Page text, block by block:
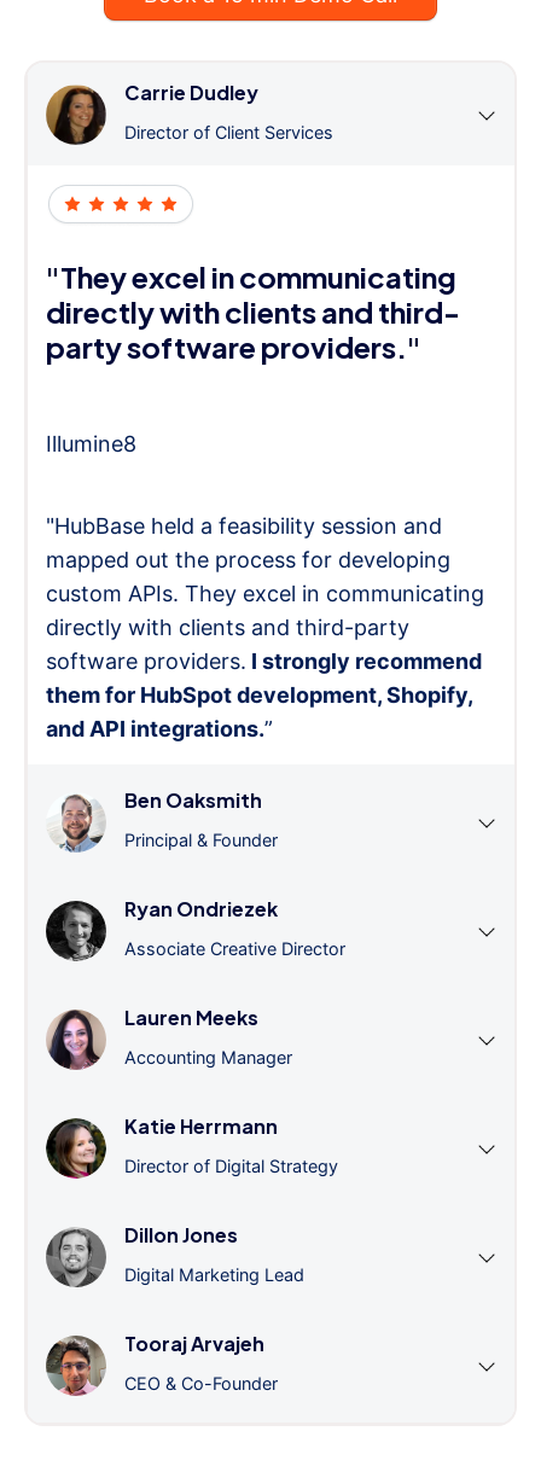
Carrie Dudley
Director of Client Services
"They excel in communicating
directly with clients and third-
party software providers."
Illumine8
"HubBase held a feasibility session and
mapped out the process for developing
custom APIs. They excel in communicating
directly with clients and third-party
software providers. I strongly recommend
them for HubSpot development, Shopify,
and API integrations.”
Ben Oaksmith
Principal & Founder
Ryan Ondriezek
Associate Creative Director
Lauren Meeks
Accounting Manager
Katie Herrmann
Director of Digital Strategy
Dillon Jones
Digital Marketing Lead
Tooraj Arvajeh
CEO & Co-Founder